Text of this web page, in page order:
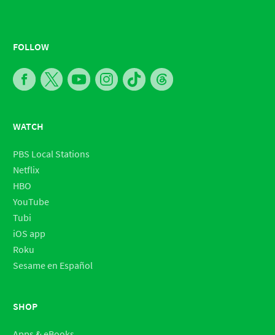
FOLLOW
WATCH
PBS Local Stations
Netflix
HBO
YouTube
Tubi
iOS app
Roku
Sesame en Español
SHOP